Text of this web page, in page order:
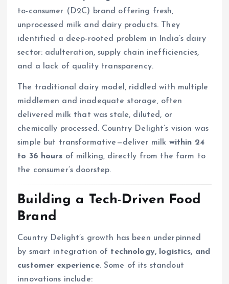
to-consumer (D2C) brand offering fresh,
unprocessed milk and dairy products. They
identified a deep-rooted problem in India’s dairy
sector: adulteration, supply chain inefficiencies,
and a lack of quality transparency.
The traditional dairy model, riddled with multiple
middlemen and inadequate storage, often
delivered milk that was stale, diluted, or
chemically processed. Country Delight’s vision was
simple but transformative—deliver milk within 24
to 36 hours of milking, directly from the farm to
the consumer’s doorstep.
Building a Tech-Driven Food
Brand
Country Delight’s growth has been underpinned
by smart integration of technology, logistics, and
customer experience. Some of its standout
innovations include: